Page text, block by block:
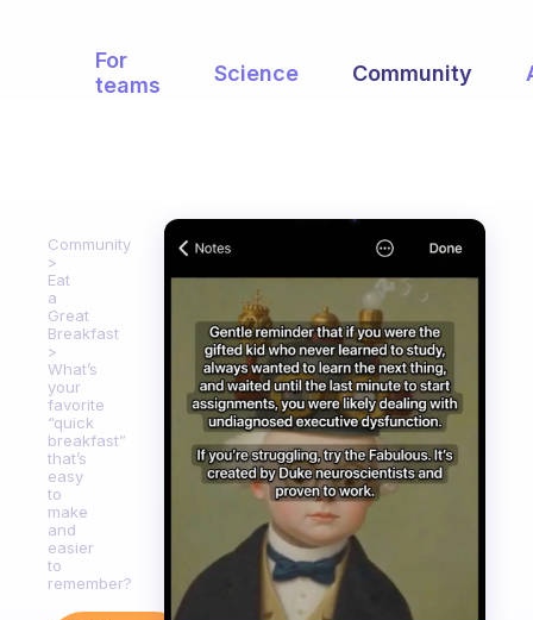
For
teams
Science Community
Community
Eat
a
Great
Breakfast
What’s
your
favorite
“quick
breakfast”
that’s
easy
to
make
and
easier
to
remember?